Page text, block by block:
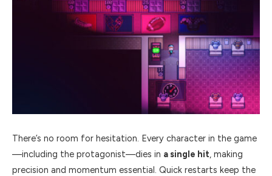
There’s no room for hesitation. Every character in the game
—including the protagonist—dies in a single hit, making
precision and momentum essential. Quick restarts keep the